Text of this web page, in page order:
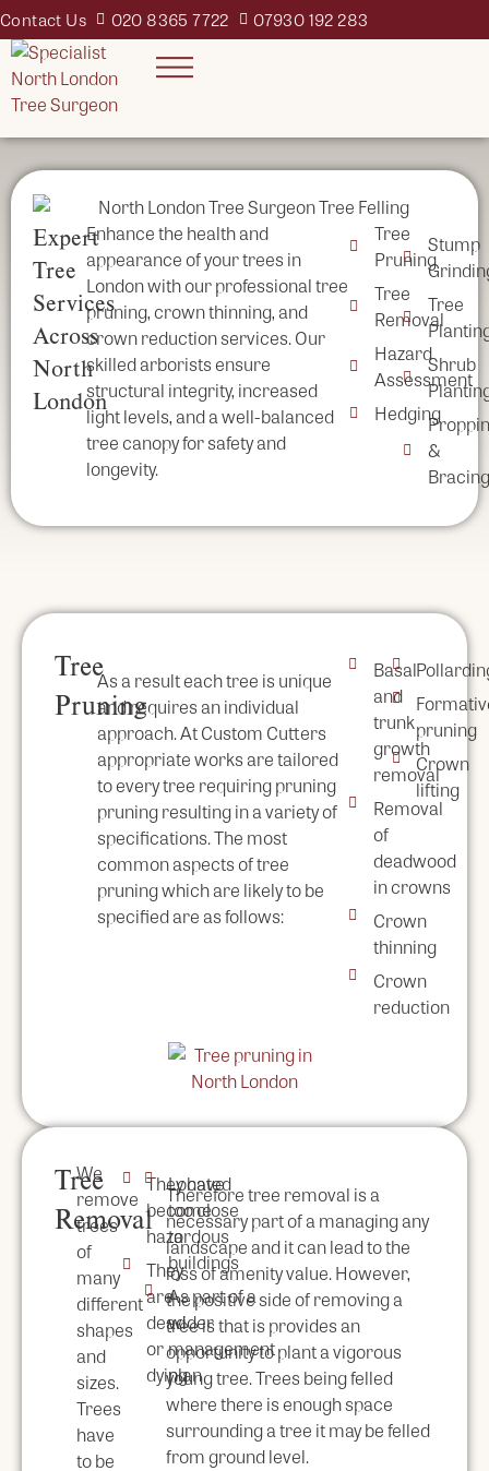
Contact Us 020 8365 7722 07930 192 283
Expert
Tree
Services
Across
North
London
Enhance the health and
appearance of your trees in
London with our professional tree
pruning, crown thinning, and
crown reduction services. Our
skilled arborists ensure
structural integrity, increased
light levels, and a well-balanced
tree canopy for safety and
longevity.
Tree
Pruning
Tree
Removal
Hazard
Assessment
Hedging
Stump
Tree
Shrub
&
Bracing
Tree
Pruning
As a result each tree is unique
and requires an individual
approach. At Custom Cutters
appropriate works are tailored
to every tree requiring pruning
pruning resulting in a variety of
specifications. The most
common aspects of tree
pruning which are likely to be
specified are as follows:
Basal
and
trunk
growth
removal
Removal
of
deadwood
in crowns
Crown
thinning
Crown
reduction
pruning
Crown
lifting
Tree
Removal
We
remove
trees
of
many
different
shapes
and
sizes.
Trees
have
to be
They have
become
hazardous
They
are
dead
or
dying
Located
too close
to
buildings
As part of a
wider
management
plan
Therefore tree removal is a
necessary part of a managing any
landscape and it can lead to the
loss of amenity value. However,
the positive side of removing a
tree is that is provides an
opportunity to plant a vigorous
young tree. Trees being felled
where there is enough space
surrounding a tree it may be felled
from ground level.